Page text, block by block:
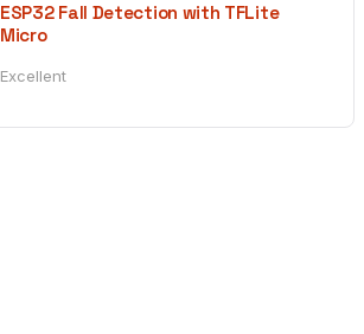
ESP32 Fall Detection with TFLite
Micro
Excellent